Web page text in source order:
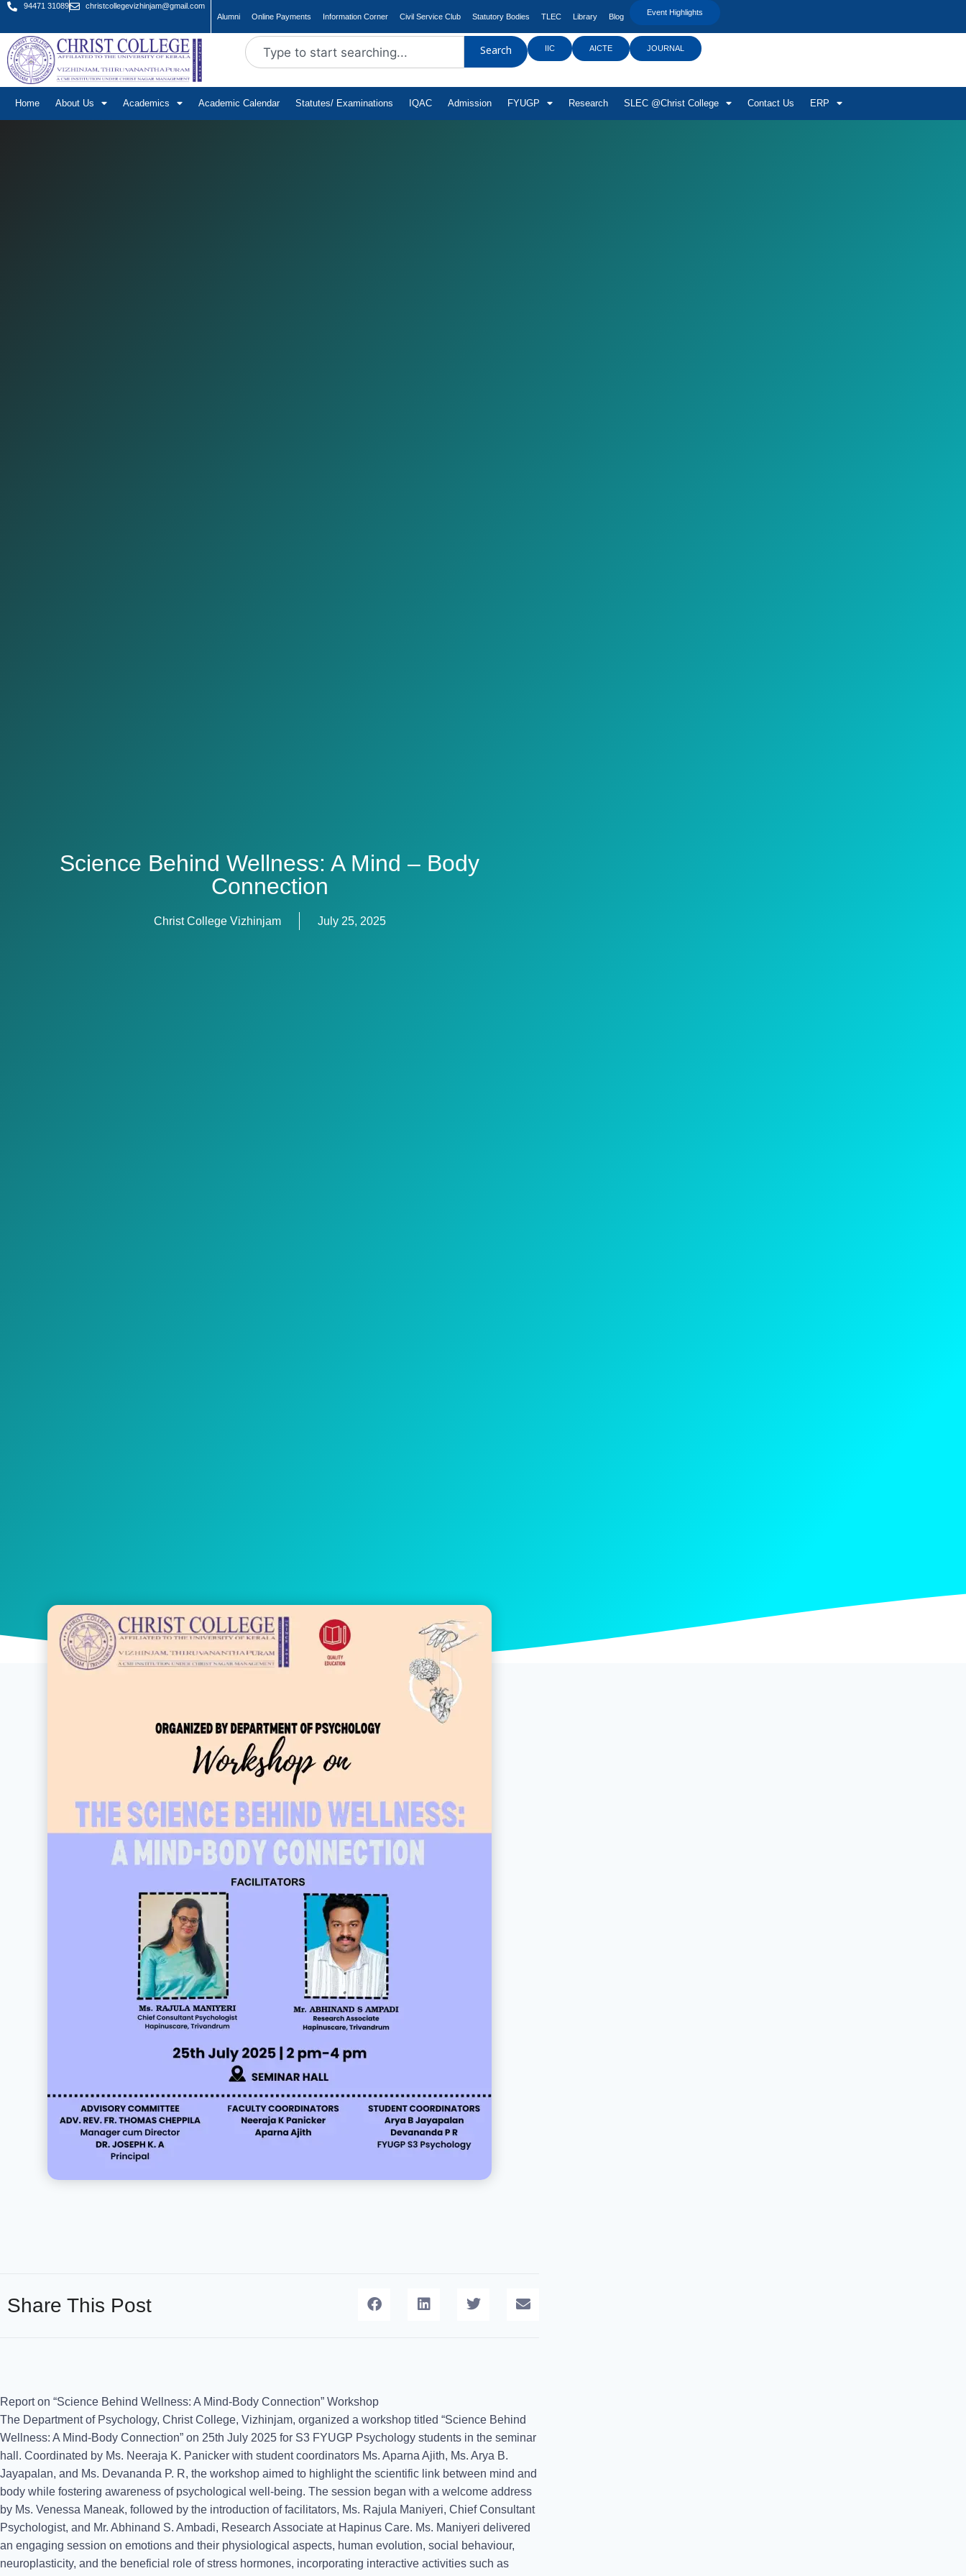
94471 31089
christcollegevizhinjam@gmail.com
Alumni
Online Payments Information Corner Civil Service Club Statutory Bodies TLEC Library Blog Event Highlights
Search IIC AICTE JOURNAL
Home About Us Academics Academic Calendar Statutes/ Examinations IQAC Admission FYUGP Research SLEC @Christ College Contact Us ERP
Science Behind Wellness: A Mind – Body
Connection
Christ College Vizhinjam July 25, 2025
Share This Post
Report on “Science Behind Wellness: A Mind-Body Connection” Workshop
The Department of Psychology, Christ College, Vizhinjam, organized a workshop titled “Science Behind
Wellness: A Mind-Body Connection” on 25th July 2025 for S3 FYUGP Psychology students in the seminar
hall. Coordinated by Ms. Neeraja K. Panicker with student coordinators Ms. Aparna Ajith, Ms. Arya B.
Jayapalan, and Ms. Devananda P. R, the workshop aimed to highlight the scientific link between mind and
body while fostering awareness of psychological well-being. The session began with a welcome address
by Ms. Venessa Maneak, followed by the introduction of facilitators, Ms. Rajula Maniyeri, Chief Consultant
Psychologist, and Mr. Abhinand S. Ambadi, Research Associate at Hapinus Care. Ms. Maniyeri delivered
an engaging session on emotions and their physiological aspects, human evolution, social behaviour,
neuroplasticity, and the beneficial role of stress hormones, incorporating interactive activities such as